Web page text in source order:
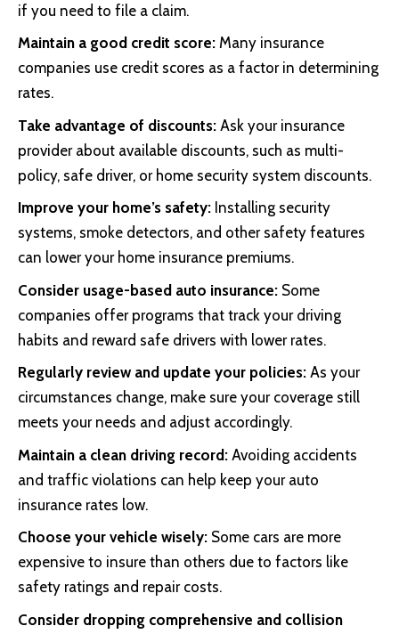
if you need to file a claim.
Maintain a good credit score: Many insurance
companies use credit scores as a factor in determining
rates.
Take advantage of discounts: Ask your insurance
provider about available discounts, such as multi-
policy, safe driver, or home security system discounts.
Improve your home’s safety: Installing security
systems, smoke detectors, and other safety features
can lower your home insurance premiums.
Consider usage-based auto insurance: Some
companies offer programs that track your driving
habits and reward safe drivers with lower rates.
Regularly review and update your policies: As your
circumstances change, make sure your coverage still
meets your needs and adjust accordingly.
Maintain a clean driving record: Avoiding accidents
and traffic violations can help keep your auto
insurance rates low.
Choose your vehicle wisely: Some cars are more
expensive to insure than others due to factors like
safety ratings and repair costs.
Consider dropping comprehensive and collision